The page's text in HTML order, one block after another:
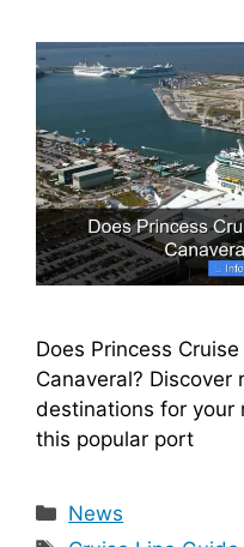
Does Princess
Canaveral?
destinations for your
this popular port
Categories
News